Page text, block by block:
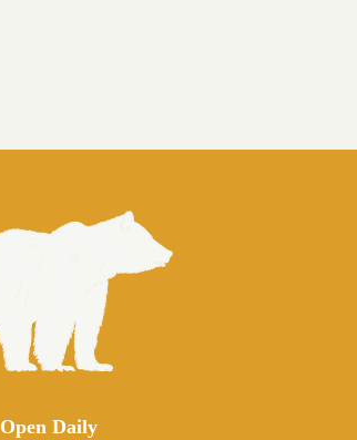
Open Daily